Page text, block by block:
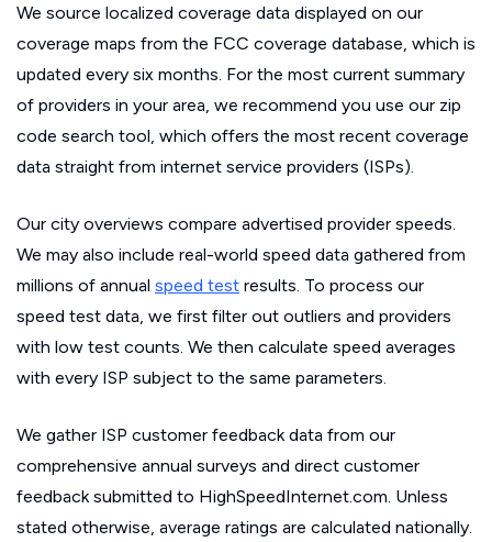
We source localized coverage data displayed on our
coverage maps from the FCC coverage database, which is
updated every six months. For the most current summary
of providers in your area, we recommend you use our zip
code search tool, which offers the most recent coverage
data straight from internet service providers (ISPs).
Our city overviews compare advertised provider speeds.
We may also include real-world speed data gathered from
millions of annual speed test results. To process our
speed test data, we first filter out outliers and providers
with low test counts. We then calculate speed averages
with every ISP subject to the same parameters.
We gather ISP customer feedback data from our
comprehensive annual surveys and direct customer
feedback submitted to HighSpeedInternet.com. Unless
stated otherwise, average ratings are calculated nationally.